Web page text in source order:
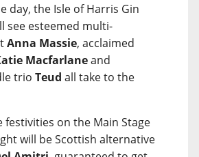
day, the Isle of Harris Gin
see esteemed multi-
Anna Massie, acclaimed
Macfarlaneand
trio Teud all take to the
festivities on the Main Stage
will be Scottish alternative